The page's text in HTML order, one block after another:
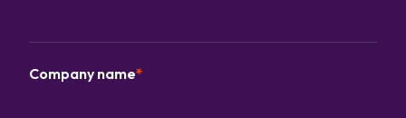
Company name*